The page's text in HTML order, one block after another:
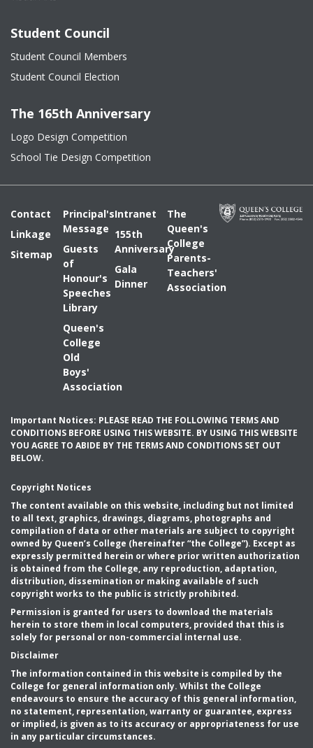
Student Council
Student Council Members
Student Council Election
The 165th Anniversary
Logo Design Competition
School Tie Design Competition
Contact
Linkage
Sitemap
Principal's
Message
Guests
of
Honour's
Speeches
Library
Queen's
College
Old
Boys'
Association
Intranet
155th
Anniversary
Gala
Dinner
The
Queen's
College
Parents-
Teachers'
Association
Important Notices: PLEASE READ THE FOLLOWING TERMS AND
CONDITIONS BEFORE USING THIS WEBSITE. BY USING THIS WEBSITE
YOU AGREE TO ABIDE BY THE TERMS AND CONDITIONS SET OUT
BELOW.
Copyright Notices
The content available on this website, including but not limited
to all text, graphics, drawings, diagrams, photographs and
compilation of data or other materials are subject to copyright
owned by Queen’s College (hereinafter “the College”). Except as
expressly permitted herein or where prior written authorization
is obtained from the College, any reproduction, adaptation,
distribution, dissemination or making available of such
copyright works to the public is strictly prohibited.
Permission is granted for users to download the materials
herein to store them in local computers, provided that this is
solely for personal or non-commercial internal use.
Disclaimer
The information contained in this website is compiled by the
College for general information only. Whilst the College
endeavours to ensure the accuracy of this general information,
no statement, representation, warranty or guarantee, express
or implied, is given as to its accuracy or appropriateness for use
in any particular circumstances.